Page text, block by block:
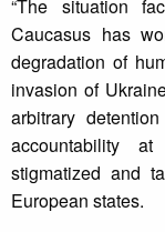
“The situation
Caucasus has
degradation of
invasion of
arbitrary
accountability
stigmatized and
European states.